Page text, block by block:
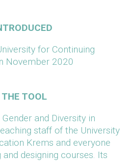
for Continuing
November 2020
TOOL
and Diversity in
staff of the University
Krems and everyone
designing courses. Its